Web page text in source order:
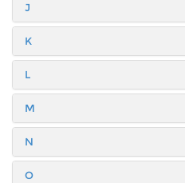
J
K
L
M
N
O